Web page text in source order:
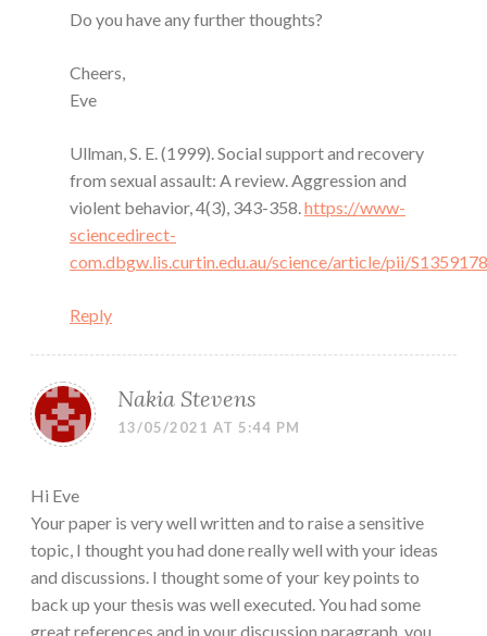
Do you have any further thoughts?
Cheers,
Eve
Ullman, S. E. (1999). Social support and recovery
from sexual assault: A review. Aggression and
violent behavior, 4(3), 343-358.https://www-
sciencedirect-
com.dbgw.lis.curtin.edu.au/science/article/pii/
Reply
Nakia Stevens
13/05/2021 AT 5:44 PM
Hi Eve
Your paper is very well written and to raise a sensitive
topic, I thought you had done really well with your ideas
and discussions. I thought some of your key points to
back up your thesis was well executed. You had some
great references and in your discussion paragraph, you